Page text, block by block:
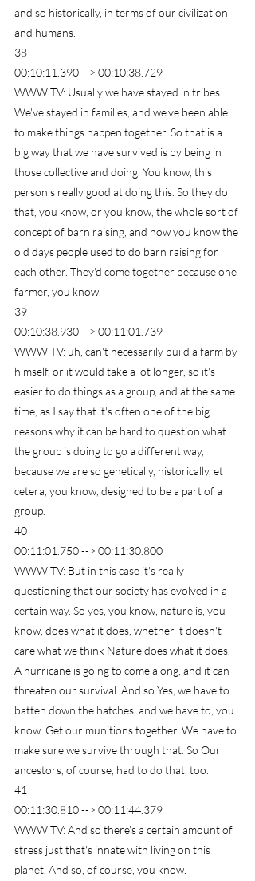
and so historically, in terms of our civilization
and humans.
38
00:10:11.390 --> 00:10:38.729
WWW TV: Usually we have stayed in tribes.
We've stayed in families, and we've been able
to make things happen together. So that is a
big way that we have survived is by being in
those collective and doing. You know, this
person's really good at doing this. So they do
that, you know, or you know, the whole sort of
concept of barn raising, and how you know the
old days people used to do barn raising for
each other. They'd come together because one
farmer, you know,
39
00:10:38.930 --> 00:11:01.739
WWW TV: uh, can't necessarily build a farm by
himself, or it would take a lot longer, so it's
easier to do things as a group, and at the same
time, as I say that it's often one of the big
reasons why it can be hard to question what
the group is doing to go a different way,
because we are so genetically, historically, et
cetera, you know, designed to be a part of a
group.
40
00:11:01.750 --> 00:11:30.800
WWW TV: But in this case it's really
questioning that our society has evolved in a
certain way. So yes, you know, nature is, you
know, does what it does, whether it doesn't
care what we think Nature does what it does.
A hurricane is going to come along, and it can
threaten our survival. And so Yes, we have to
batten down the hatches, and we have to, you
know. Get our munitions together. We have to
make sure we survive through that. So Our
ancestors, of course, had to do that, too.
41
00:11:30.810 --> 00:11:44.379
WWW TV: And so there's a certain amount of
stress just that's innate with living on this
planet. And so, of course, you know.